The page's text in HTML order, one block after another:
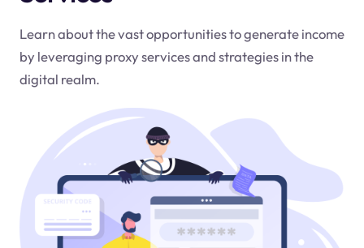
Learn about the vast opportunities to generate income
by leveraging proxy services and strategies in the
digital realm.